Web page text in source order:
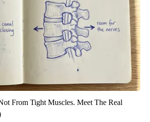
From Tight Muscles. Meet The Real